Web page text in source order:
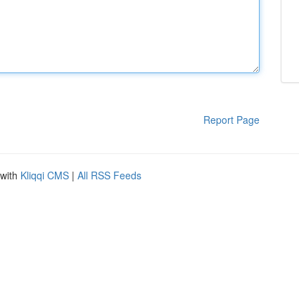
Report Page
Kliqqi CMS | All RSS Feeds